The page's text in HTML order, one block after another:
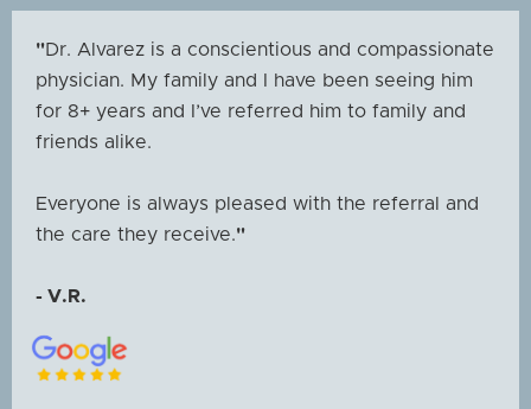
"Dr. Alvarez is a conscientious and compassionate
physician. My family and I have been seeing him
for 8+ years and I’ve referred him to family and
friends alike.
Everyone is always pleased with the referral and
the care they receive."
- V.R.